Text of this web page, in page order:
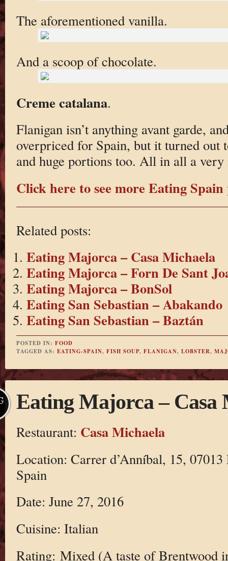
The aforementioned vanilla.
And a scoop of chocolate.
Creme catalana.
Flanigan isn’t anything avant garde,
overpriced for Spain, but it turned
and huge portions too. All in all a very
Click here to see more Eating Spain
Related posts:
Eating Majorca – Casa Michaela
Eating Majorca – Forn De Sant
Eating Majorca – BonSol
Eating San Sebastian – Abakando
Eating San Sebastian – Baztán
POSTED IN: FOOD
TAGGED AS: EATING-SPAIN, FISH SOUP, FLANIGAN, LOBSTER,
Eating Majorca – Casa
Restaurant: Casa Michaela
Location: Carrer d’Anníbal, 15,
Spain
Date: June 27, 2016
Cuisine: Italian
Rating: Mixed (A taste of Brentwood